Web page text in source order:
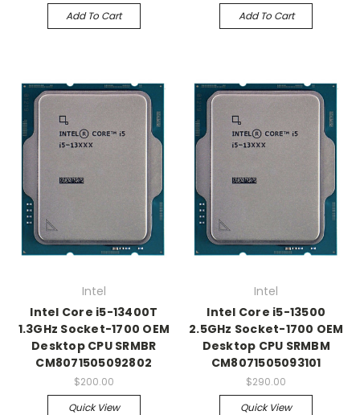
Add To Cart Add To Cart
Intel
Intel Core i5-13400T
1.3GHz Socket-1700 OEM
Desktop CPU SRMBR
CM8071505092802
$200.00
Quick View
Intel
Intel Core i5-13500
2.5GHz Socket-1700 OEM
Desktop CPU SRMBM
CM8071505093101
$290.00
Quick View